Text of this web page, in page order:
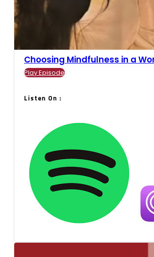
Choosing Mindfulness in a
Play Episode
Listen On :